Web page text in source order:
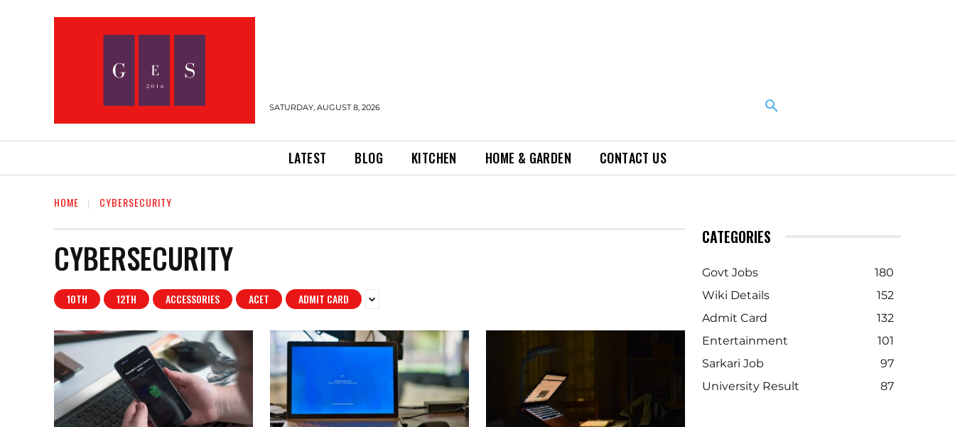
SATURDAY, AUGUST 8, 2026
LATEST BLOG KITCHEN HOME & GARDEN CONTACT US
HOME CYBERSECURITY
CYBERSECURITY
10TH 12TH ACCESSORIES ACET ADMIT CARD
CATEGORIES
Govt Jobs
180
Wiki Details
152
Admit Card
132
Entertainment
101
Sarkari Job
97
University Result
87